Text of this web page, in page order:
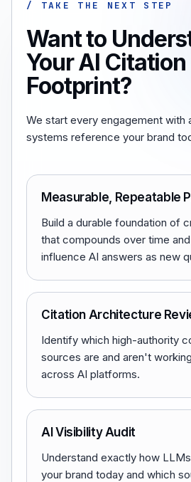
/ TAKE THE NEXT STEP
Want to
Your AI Citation
Footprint?
We start every engagement with
systems reference your brand
Measurable, Repeatable
Build a durable foundation of
that compounds over time
influence AI answers as new
Citation Architecture
Identify which high-authority
sources are and aren't
across AI platforms.
AI Visibility Audit
Understand exactly how
your brand today and which